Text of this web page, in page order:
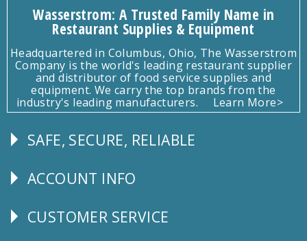
Wasserstrom: A Trusted Family Name in
Restaurant Supplies & Equipment
Headquartered in Columbus, Ohio, The Wasserstrom
Company is the world's leading restaurant supplier
and distributor of food service supplies and
equipment. We carry the top brands from the
industry's leading manufacturers.
Learn More>
Follow
SAFE, SECURE, RELIABLE
Explore
ACCOUNT INFO
CUSTOMER
CUSTOMER SERVICE